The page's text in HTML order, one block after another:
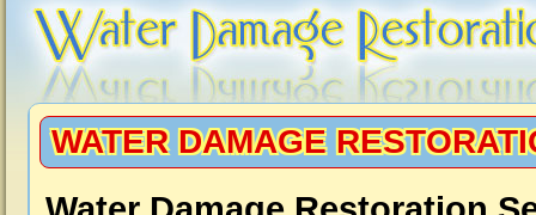
WATER DAMAGE